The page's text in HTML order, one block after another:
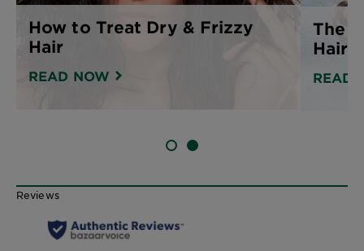
How to Treat Dry & Frizzy
Hair
READ NOW
The
Hair
READ
SLIDE 1SLIDE 2
Reviews